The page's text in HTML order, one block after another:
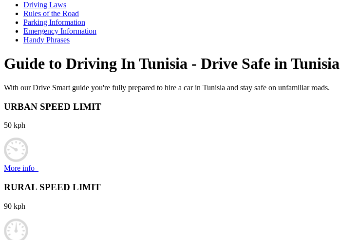
Driving Laws
Rules of the Road
Parking Information
Emergency Information
Handy Phrases
Guide to Driving InTunisia - Drive Safe inTunisia
With our Drive Smart guide you're fully prepared to hire a car in Tunisia and stay safe on unfamiliar roads.
URBAN SPEED LIMIT
50 kph
More info
RURAL SPEED LIMIT
90 kph